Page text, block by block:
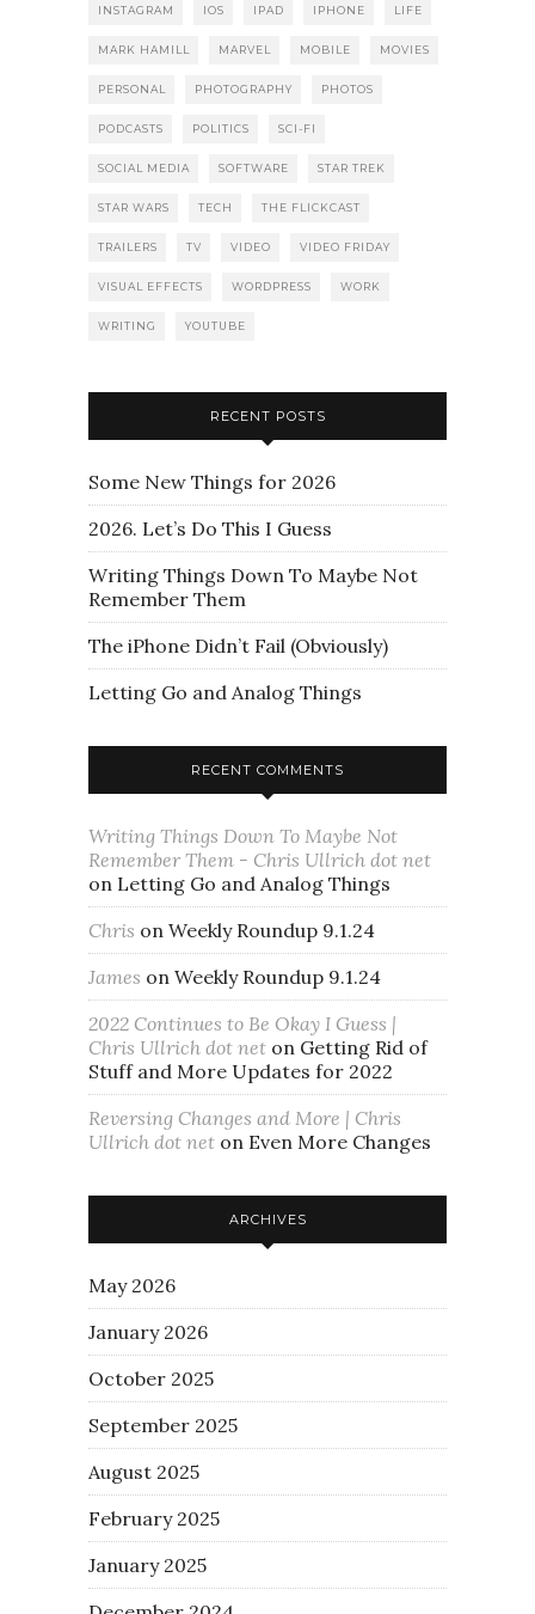
INSTAGRAM IOS IPAD IPHONE LIFE
MARK HAMILL MARVEL MOBILE MOVIES
PERSONAL PHOTOGRAPHY PHOTOS
PODCASTS POLITICS SCI-FI
SOCIAL MEDIA SOFTWARE STAR TREK
STAR WARS TECH THE FLICKCAST
TRAILERS TV VIDEO VIDEO FRIDAY
VISUAL EFFECTS WORDPRESS WORK
WRITING YOUTUBE
RECENT POSTS
Some New Things for 2026
2026. Let’s Do This I Guess
Writing Things Down To Maybe Not
Remember Them
The iPhone Didn’t Fail (Obviously)
Letting Go and Analog Things
RECENT COMMENTS
Writing Things Down To Maybe Not
Remember Them - Chris Ullrich dot net
on Letting Go and Analog Things
Chris on Weekly Roundup 9.1.24
James on Weekly Roundup 9.1.24
2022 Continues to Be Okay I Guess |
Chris Ullrich dot net on Getting Rid of
Stuff and More Updates for 2022
Reversing Changes and More | Chris
Ullrich dot net on Even More Changes
ARCHIVES
May 2026
January 2026
October 2025
September 2025
August 2025
February 2025
January 2025